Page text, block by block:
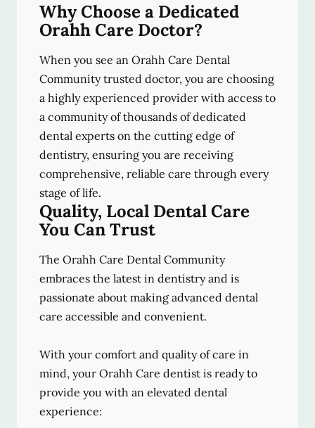
Why Choose a Dedicated
Orahh Care Doctor?
When you see an Orahh Care Dental
Community trusted doctor, you are choosing
a highly experienced provider with access to
a community of thousands of dedicated
dental experts on the cutting edge of
dentistry, ensuring you are receiving
comprehensive, reliable care through every
stage of life.
Quality, Local Dental Care
You Can Trust
The Orahh Care Dental Community
embraces the latest in dentistry and is
passionate about making advanced dental
care accessible and convenient.
With your comfort and quality of care in
mind, your Orahh Care dentist is ready to
provide you with an elevated dental
experience: